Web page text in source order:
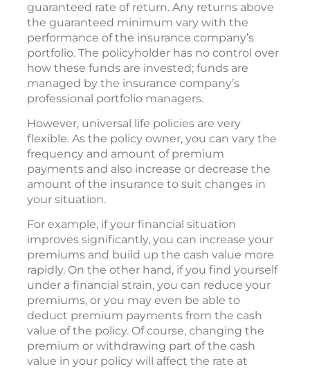
guaranteed rate of return. Any returns above
the guaranteed minimum vary with the
performance of the insurance company’s
portfolio. The policyholder has no control over
how these funds are invested; funds are
managed by the insurance company’s
professional portfolio managers.
However, universal life policies are very
flexible. As the policy owner, you can vary the
frequency and amount of premium
payments and also increase or decrease the
amount of the insurance to suit changes in
your situation.
For example, if your financial situation
improves significantly, you can increase your
premiums and build up the cash value more
rapidly. On the other hand, if you find yourself
under a financial strain, you can reduce your
premiums, or you may even be able to
deduct premium payments from the cash
value of the policy. Of course, changing the
premium or withdrawing part of the cash
value in your policy will affect the rate at